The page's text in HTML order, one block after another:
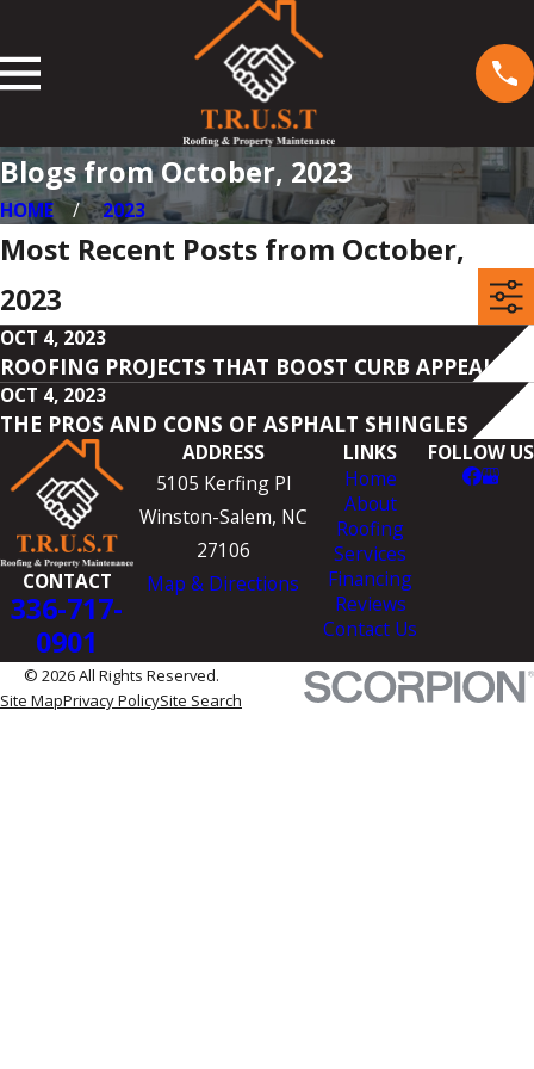
Blogs from October, 2023
HOME 2023
Most Recent Posts from October,
2023
OCT 4, 2023
ROOFING PROJECTS THAT BOOST CURB APPEAL
OCT 4, 2023
THE PROS AND CONS OF ASPHALT SHINGLES
CONTACT
336-717-
0901
ADDRESS
5105 Kerfing Pl
Winston-Salem, NC
27106
Map & Directions
LINKS
Home
About
Roofing
Services
Financing
Reviews
Contact Us
FOLLOW US
© 2026 All Rights Reserved.
Site MapPrivacy PolicySite Search